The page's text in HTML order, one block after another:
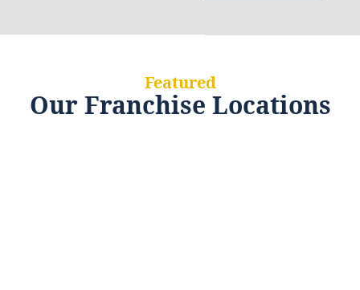
Featured
Our Franchise Locations